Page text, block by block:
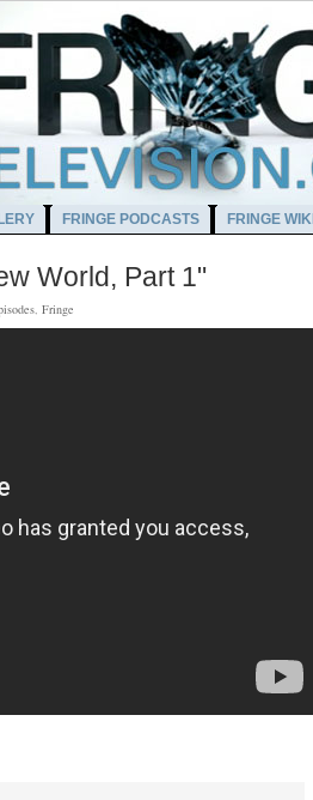
FRINGE PODCASTS FRINGE WIKI
World, Part 1"
Fringe